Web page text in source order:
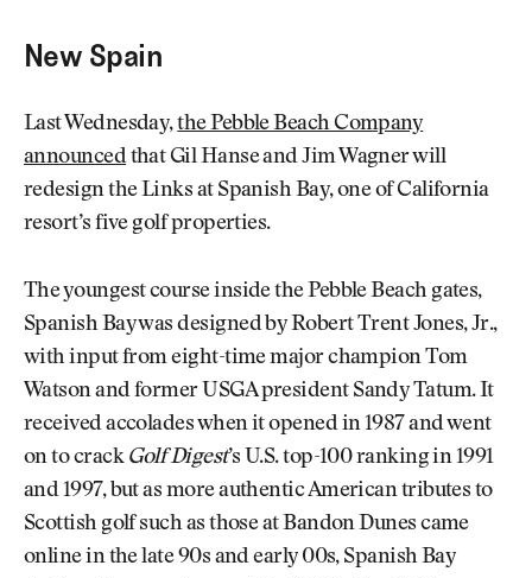
New Spain
Last Wednesday,the Pebble Beach Company
announcedthat Gil Hanse and Jim Wagner will
redesign the Links at Spanish Bay, one of California
resort’s five golf properties.
The youngest course inside the Pebble Beach gates,
Spanish Bay was designed by Robert Trent Jones, Jr.,
with input from eight-time major champion Tom
Watson and former USGA president Sandy Tatum. It
received accolades when it opened in 1987 and went
on to crack Golf Digest’s U.S. top-100 ranking in 1991
and 1997, but as more authentic American tributes to
Scottish golf such as those at Bandon Dunes came
online in the late 90s and early 00s, Spanish Bay